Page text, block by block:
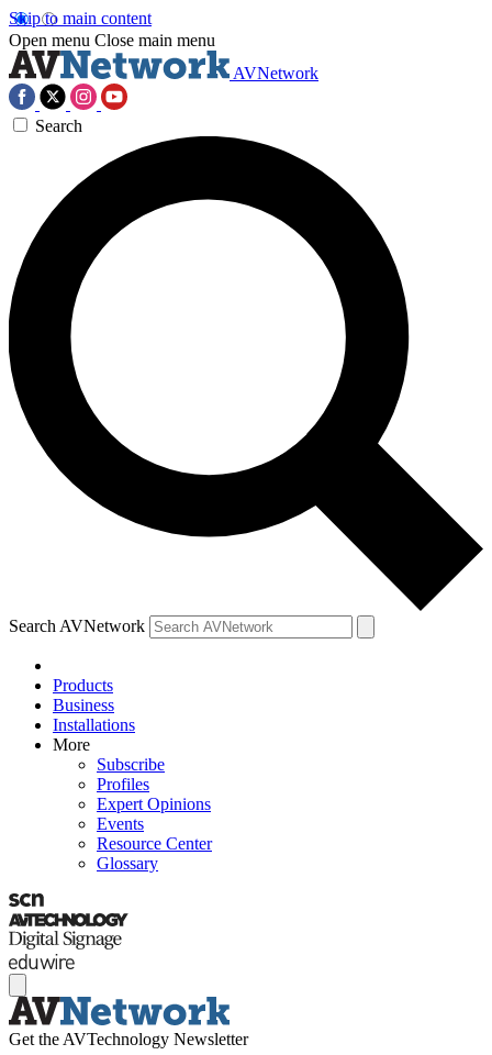
Skip to main content
Open menu Close main menu
AVNetwork
Search
Search AVNetwork
Products
Business
Installations
More
Subscribe
Profiles
Expert Opinions
Events
Resource Center
Glossary
Get the AVTechnology Newsletter